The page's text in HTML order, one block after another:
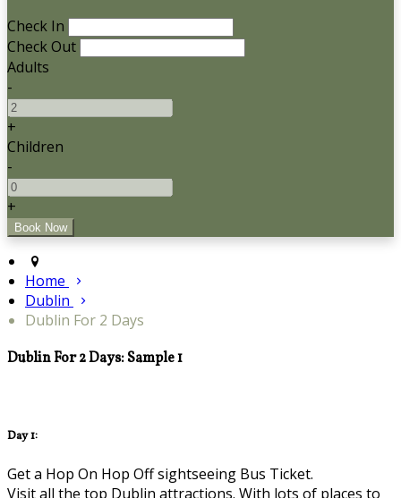
Check In
Check Out
Adults
-
+
Children
-
+
Home
Dublin
Dublin For 2 Days
Dublin For 2 Days: Sample 1
Day 1:
Get a Hop On Hop Off sightseeing Bus Ticket.
Visit all the top Dublin attractions. With lots of places to